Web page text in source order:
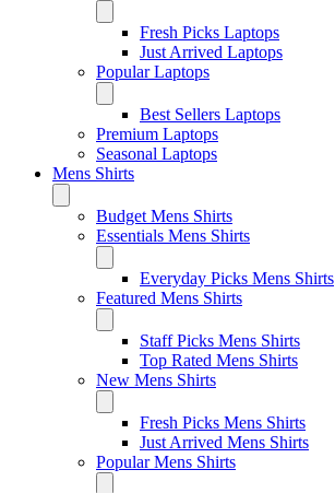
Fresh Picks Laptops
Just Arrived Laptops
Popular Laptops
Best Sellers Laptops
Premium Laptops
Seasonal Laptops
Mens Shirts
Budget Mens Shirts
Essentials Mens Shirts
Everyday Picks Mens Shirts
Featured Mens Shirts
Staff Picks Mens Shirts
Top Rated Mens Shirts
New Mens Shirts
Fresh Picks Mens Shirts
Just Arrived Mens Shirts
Popular Mens Shirts